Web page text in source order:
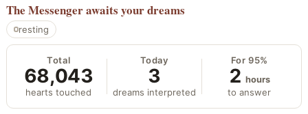
The Messengerawaits your dreams
resting
Total
68,043
hearts touched
Today
3
dreams interpreted
For 95%
2 hours
to answer